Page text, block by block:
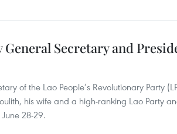
General Secretary and
of the Lao People’s Revolutionary Party
his wife and a high-ranking Lao Party
28-29.